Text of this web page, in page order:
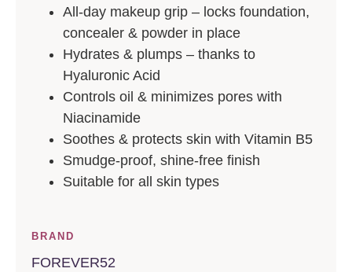
All-day makeup grip – locks foundation,
concealer & powder in place
Hydrates & plumps – thanks to
Hyaluronic Acid
Controls oil & minimizes pores with
Niacinamide
Soothes & protects skin with Vitamin B5
Smudge-proof, shine-free finish
Suitable for all skin types
BRAND
FOREVER52